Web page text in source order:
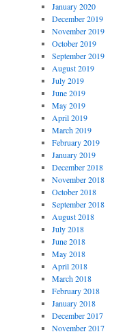
January 2020
December 2019
November 2019
October 2019
September 2019
August 2019
July 2019
June 2019
May 2019
April 2019
March 2019
February 2019
January 2019
December 2018
November 2018
October 2018
September 2018
August 2018
July 2018
June 2018
May 2018
April 2018
March 2018
February 2018
January 2018
December 2017
November 2017